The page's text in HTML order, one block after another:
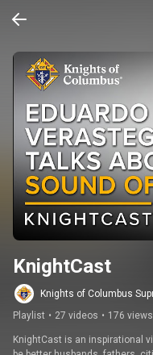
KnightCast
Knights of Columbus
Playlist • 27 videos • 176 views
KnightCast is an inspirational